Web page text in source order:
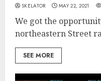
SKELATOR MAY 22, 2021
We got the
northeastern Street
SEE MORE